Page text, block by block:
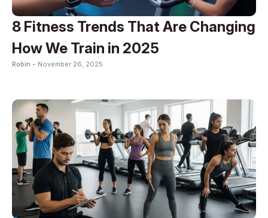
8 Fitness Trends That Are Changing
How We Train in 2025
Robin - November 26, 2025